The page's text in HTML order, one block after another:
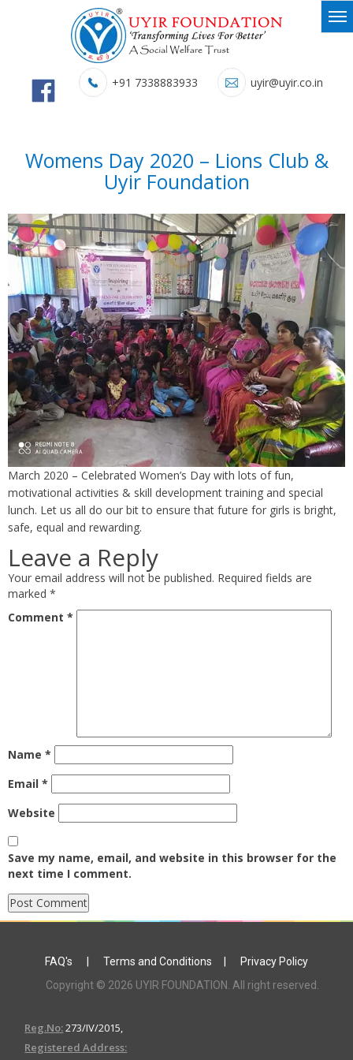
+91 7338883933 uyir@uyir.co.in
Womens Day 2020 – Lions Club &
Uyir Foundation
March 2020 – Celebrated Women’s Day with lots of fun,
motivational activities & skill development training and special
lunch. Let us all do our bit to ensure that future for girls is bright,
safe, equal and rewarding.
Leave a Reply
Your email address will not be published. Required fields are
marked *
Comment *
Name *
Email *
Website
Save my name, email, and website in this browser for the
next time I comment.
FAQ's Terms and Conditions
Privacy Policy
Copyright © 2026 UYIR FOUNDATION. All right reserved.
Reg.No:273/IV/2015,
Registered Address: